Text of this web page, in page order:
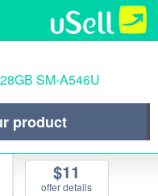
SM-A546U
product
$11
offer details